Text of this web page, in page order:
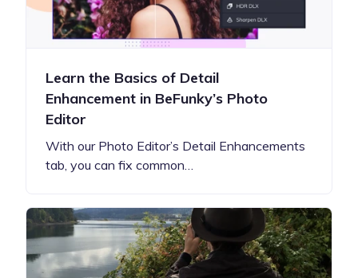
Learn the Basics of Detail
Enhancement in BeFunky’s Photo
Editor
With our Photo Editor’s Detail Enhancements
tab, you can fix common…